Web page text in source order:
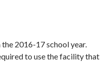
2016-17 school year.
to use the facility that